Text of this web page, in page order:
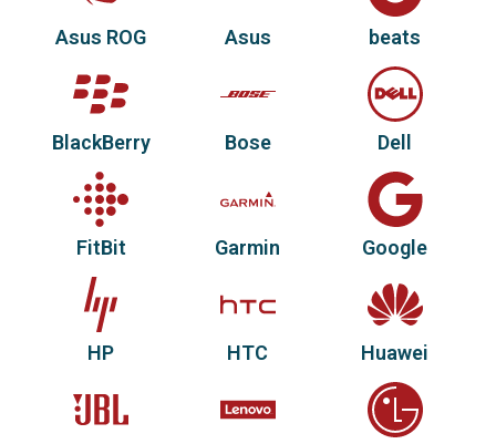
Asus ROG Asus beats
BlackBerry Bose Dell
FitBit Garmin Google
HP HTC Huawei